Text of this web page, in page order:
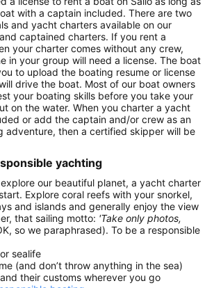
with a captain included. There are two
and yacht charters available on our
captained charters. If you rent a
your charter comes without any crew,
in your group will need a license. The boat
to upload the boating resume or license
drive the boat. Most of our boat owners
your boating skills before you take your
on the water. When you charter a yacht
or add the captain and/or crew as an
adventure, then a certified skipper will be
yachting
our beautiful planet, a yacht charter
Explore coral reefs with your snorkel,
and islands and generally enjoy the view
that sailing motto: 'Take only photos,
so we paraphrased). To be a responsible
sealife
(and don’t throw anything in the sea)
their customs wherever you go